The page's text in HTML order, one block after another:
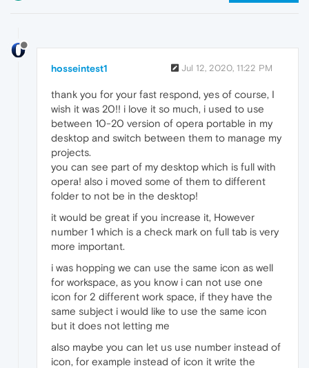
hosseintest1 Jul 12, 2020, 11:22 PM
thank you for your fast respond, yes of course, I
wish it was 20!! i love it so much, i used to use
between 10-20 version of opera portable in my
desktop and switch between them to manage my
projects.
you can see part of my desktop which is full with
opera! also i moved some of them to different
folder to not be in the desktop!
it would be great if you increase it, However
number 1 which is a check mark on full tab is very
more important.
i was hopping we can use the same icon as well
for workspace, as you know i can not use one
icon for 2 different work space, if they have the
same subject i would like to use the same icon
but it does not letting me
also maybe you can let us use number instead of
icon, for example instead of icon it write the